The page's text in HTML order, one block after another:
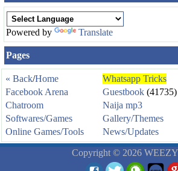
Powered by Translate
Pages
« Back/Home Whatsapp Tricks
Facebook Arena
Guestbook (41735)
Chatroom
Naija mp3
Softwares/Games
Gallery/Themes
Online Games/Tools
News/Updates
Copyright © 2026